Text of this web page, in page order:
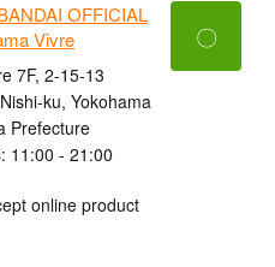
OFFICIAL
Vivre
7F, 2-15-13
ku, Yokohama
Prefecture
11:00 - 21:00
online product
〇